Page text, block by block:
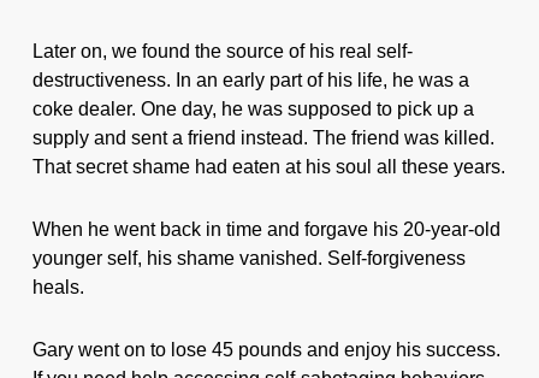
Later on, we found the source of his real self-
destructiveness. In an early part of his life, he was a
coke dealer. One day, he was supposed to pick up a
supply and sent a friend instead. The friend was killed.
That secret shame had eaten at his soul all these years.
When he went back in time and forgave his 20-year-old
younger self, his shame vanished. Self-forgiveness
heals.
Gary went on to lose 45 pounds and enjoy his success.